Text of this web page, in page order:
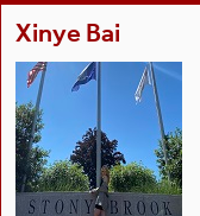
Xinye Bai